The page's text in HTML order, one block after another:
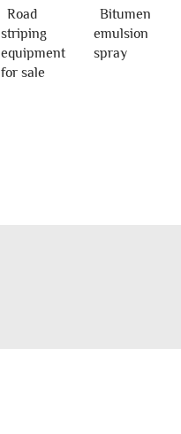
Road
striping
equipment
for sale
Bitumen
emulsion
spray